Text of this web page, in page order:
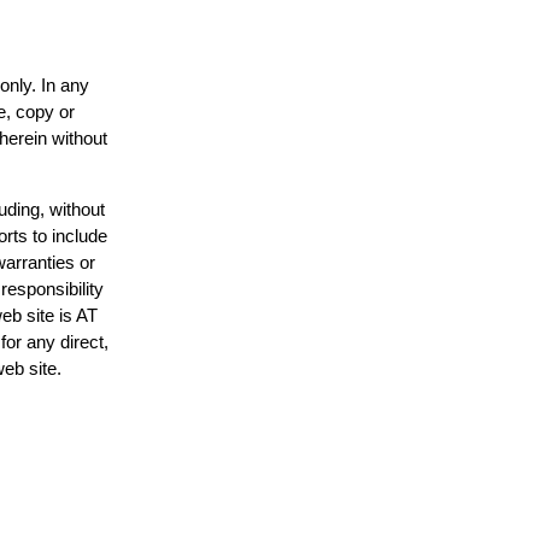
In any
copy or
without
without
to include
or
site is AT
any direct,
site.